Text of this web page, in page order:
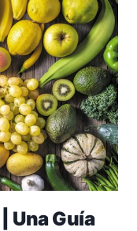
Una Guía